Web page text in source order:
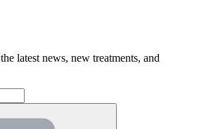
latest news, new treatments, and